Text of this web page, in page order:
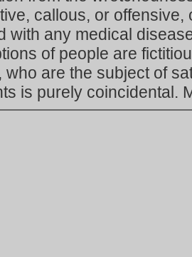
callous, or
with any medical
of people are
who are the subject of
is purely coincidental.